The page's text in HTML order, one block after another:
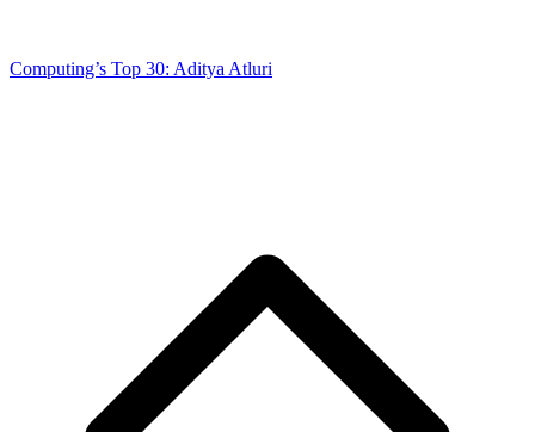
Computing’s Top 30: Aditya Atluri